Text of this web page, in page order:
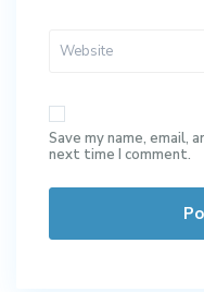
Save my name, email,
next time I comment.